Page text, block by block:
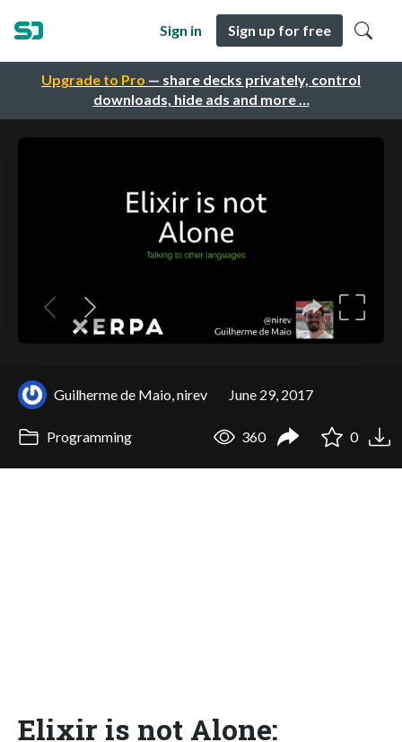
Upgrade to Pro — share decks privately, control
downloads, hide ads and more …
Sign in Sign up for free
Guilherme de Maio, nirev June 29, 2017
Programming 360 0
Elixir is not Alone: